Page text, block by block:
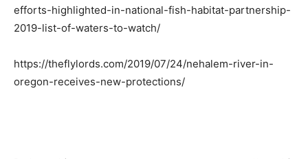
efforts-highlighted-in-national-fish-habitat-partnership-
2019-list-of-waters-to-watch/
https://theflylords.com/2019/07/24/nehalem-river-in-
oregon-receives-new-protections/